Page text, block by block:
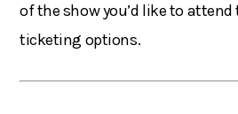
of the show you’d like to
ticketing options.